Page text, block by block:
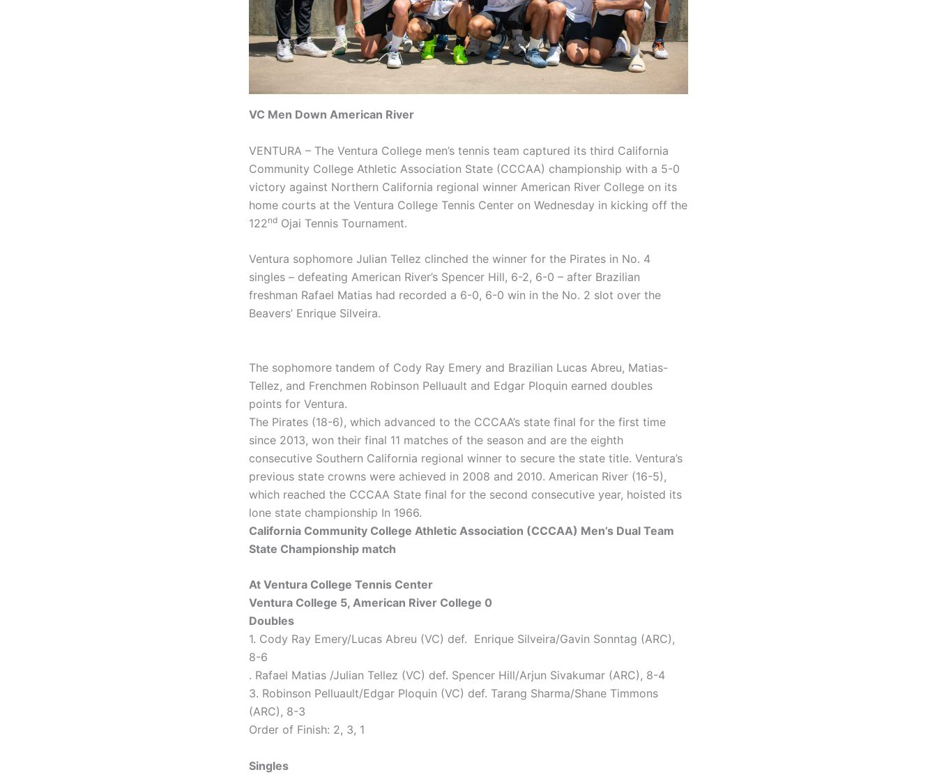
VC Men Down American River
VENTURA – The Ventura College men’s tennis team captured its third California
Community College Athletic Association State (CCCAA) championship with a 5-0
victory against Northern California regional winner American River College on its
home courts at the Ventura College Tennis Center on Wednesday in kicking off the
122nd Ojai Tennis Tournament.
Ventura sophomore Julian Tellez clinched the winner for the Pirates in No. 4
singles – defeating American River’s Spencer Hill, 6-2, 6-0 – after Brazilian
freshman Rafael Matias had recorded a 6-0, 6-0 win in the No. 2 slot over the
Beavers’ Enrique Silveira.
The sophomore tandem of Cody Ray Emery and Brazilian Lucas Abreu, Matias-
Tellez, and Frenchmen Robinson Pelluault and Edgar Ploquin earned doubles
points for Ventura.
The Pirates (18-6), which advanced to the CCCAA’s state final for the first time
since 2013, won their final 11 matches of the season and are the eighth
consecutive Southern California regional winner to secure the state title. Ventura’s
previous state crowns were achieved in 2008 and 2010. American River (16-5),
which reached the CCCAA State final for the second consecutive year, hoisted its
lone state championship In 1966.
California Community College Athletic Association (CCCAA) Men’s Dual Team
State Championship match
At Ventura College Tennis Center
Ventura College 5, American River College 0
Doubles
1. Cody Ray Emery/Lucas Abreu (VC) def. Enrique Silveira/Gavin Sonntag (ARC),
8-6
. Rafael Matias /Julian Tellez (VC) def. Spencer Hill/Arjun Sivakumar (ARC), 8-4
3. Robinson Pelluault/Edgar Ploquin (VC) def. Tarang Sharma/Shane Timmons
(ARC), 8-3
Order of Finish: 2, 3, 1
Singles